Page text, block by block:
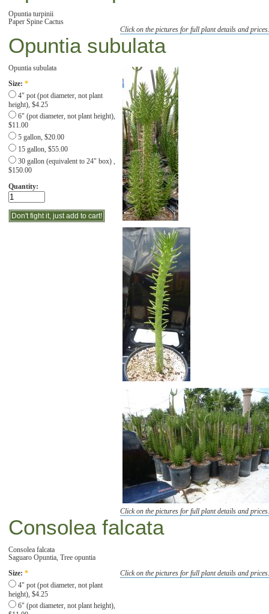
Click on the pictures for full plant details and
Opuntia turpinii
Paper Spine Cactus
Opuntia subulata
Click on the pictures for full plant details and
Opuntia subulata
Size: *
4" pot (pot diameter, not plant
height), $4.25
6" (pot diameter, not plant height),
$11.00
5 gallon, $20.00
15 gallon, $55.00
30 gallon (equivalent to 24" box) ,
$150.00
Quantity:
Consolea falcata
Click on the pictures for full plant details and
Consolea falcata
Saguaro Opuntia, Tree opuntia
Size: *
4" pot (pot diameter, not plant
height), $4.25
6" (pot diameter, not plant height),